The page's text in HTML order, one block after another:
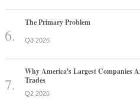
The Primary Problem
Q3 2026
Why America's Largest Companies
Trades
Q2 2026